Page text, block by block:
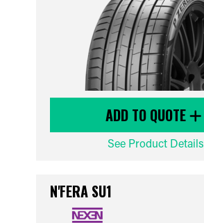
ADD TO QUOTE
See Product Details
N'FERA SU1